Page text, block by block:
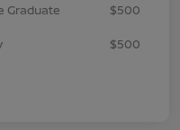
Graduate
$500
$500